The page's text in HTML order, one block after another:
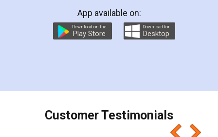
App available on:
Download on the
Play Store
Download for
Desktop
Customer Testimonials